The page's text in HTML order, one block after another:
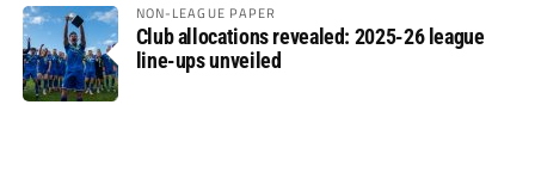
NON-LEAGUE PAPER
Club allocations revealed: 2025-26 league
line-ups unveiled